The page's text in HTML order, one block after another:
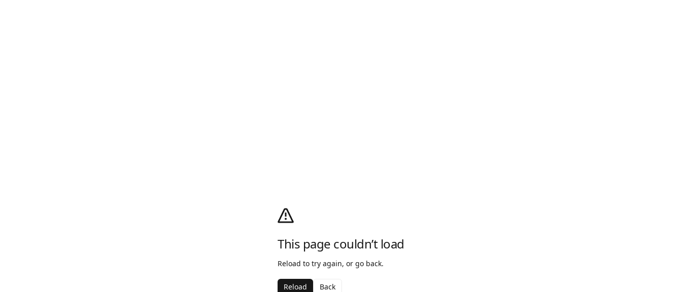
This page couldn’t load
Reload to try again, or go back.
Reload Back